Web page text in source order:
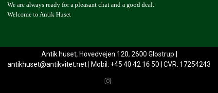
We are always ready for a pleasant chat and a good deal.
Welcome to Antik Huset
Antik huset, Hovedvejen 120, 2600 Glostrup |
antikhuset@antikvitet.net | Mobil: +45 40 42 16 50 | CVR: 17254243